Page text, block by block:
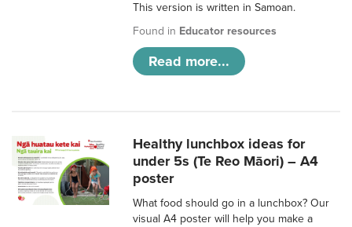
This version is written in Samoan.
Found in Educator resources
Read more...
Healthy lunchbox ideas for
under 5s (Te Reo Māori) – A4
poster
What food should go in a lunchbox? Our
visual A4 poster will help you make a